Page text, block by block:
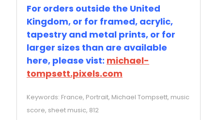
For orders outside the United
Kingdom, or for framed, acrylic,
tapestry and metal prints, or for
larger sizes than are available
here, please vist: michael-
tompsett.pixels.com
Keywords: France, Portrait, Michael Tompsett, music
score, sheet music, 812